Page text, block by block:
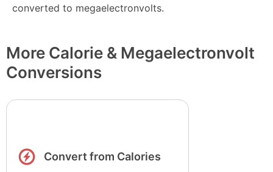
converted to megaelectronvolts.
More Calorie & Megaelectronvolt
Conversions
Convert from Calories